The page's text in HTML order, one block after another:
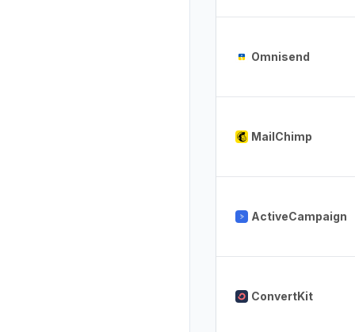
Omnisend
MailChimp
ActiveCampaign
ConvertKit